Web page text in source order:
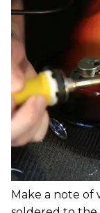
Make a note of